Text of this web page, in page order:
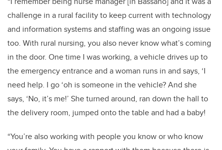
challenge in a rural facility to keep current with technology
and information systems and staffing was an ongoing issue
too. With rural nursing, you also never know what’s coming
in the door. One time I was working, a vehicle drives up to
the emergency entrance and a woman runs in and says, ‘I
need help. I go ‘oh is someone in the vehicle? And she
says, ‘No, it’s me!’ She turned around, ran down the hall to
the delivery room, jumped onto the table and had a baby!
“You’re also working with people you know or who know